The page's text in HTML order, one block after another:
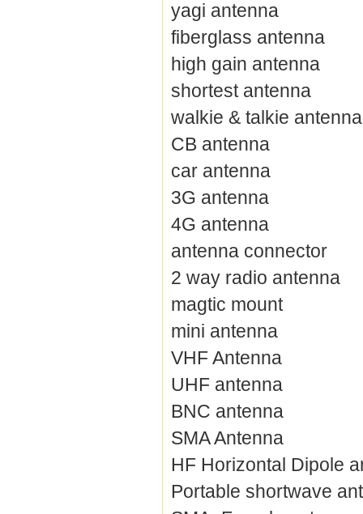
yagi antenna
fiberglass antenna
high gain antenna
shortest antenna
walkie & talkie antenna
CB antenna
car antenna
3G antenna
4G antenna
antenna connector
2 way radio antenna
magtic mount
mini antenna
VHF Antenna
UHF antenna
BNC antenna
SMA Antenna
HF Horizontal Dipole
Portable shortwave